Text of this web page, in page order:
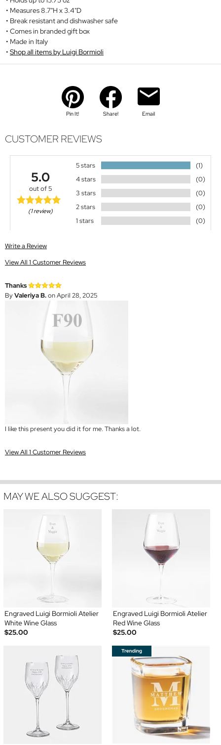
Measures 8.7"H x 3.4"D
Break resistant and dishwasher safe
Comes in branded gift box
Made in Italy
Shop all items by Luigi Bormioli
Pin It! Share! Email
CUSTOMER REVIEWS
5.0
out of 5
(1 review)
5 stars
(1)
4 stars
(0)
3 stars
(0)
2 stars
(0)
1 stars
(0)
Write a Review
View All 1 Customer Reviews
Thanks
ByValeriya B.on April 28, 2025
I like this present you did it for me. Thanks a lot.
View All 1 Customer Reviews
MAY WE ALSO SUGGEST:
Engraved Luigi Bormioli Atelier
White Wine Glass
$25.00
Engraved Luigi Bormioli Atelier
Red Wine Glass
$25.00